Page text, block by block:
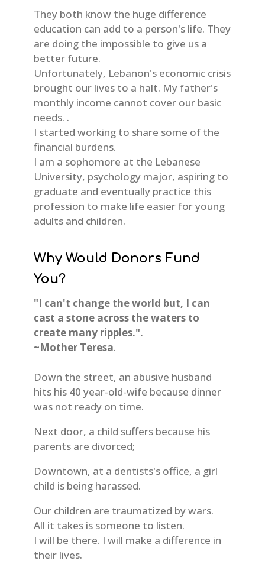
They both know the huge difference
education can add to a person's life. They
are doing the impossible to give us a
better future.
Unfortunately, Lebanon's economic crisis
brought our lives to a halt. My father's
monthly income cannot cover our basic
needs. .
I started working to share some of the
financial burdens.
I am a sophomore at the Lebanese
University, psychology major, aspiring to
graduate and eventually practice this
profession to make life easier for young
adults and children.
Why Would Donors Fund
You?
"I can't change the world but, I can
cast a stone across the waters to
create many ripples.".
~Mother Teresa.
Down the street, an abusive husband
hits his 40 year-old-wife because dinner
was not ready on time.
Next door, a child suffers because his
parents are divorced;
Downtown, at a dentists's office, a girl
child is being harassed.
Our children are traumatized by wars.
All it takes is someone to listen.
I will be there. I will make a difference in
their lives.